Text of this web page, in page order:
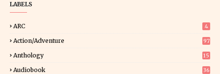
LABELS
ARC 4
Action/Adventure 97
Anthology 15
Audiobook 36